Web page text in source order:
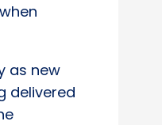
as new
delivered